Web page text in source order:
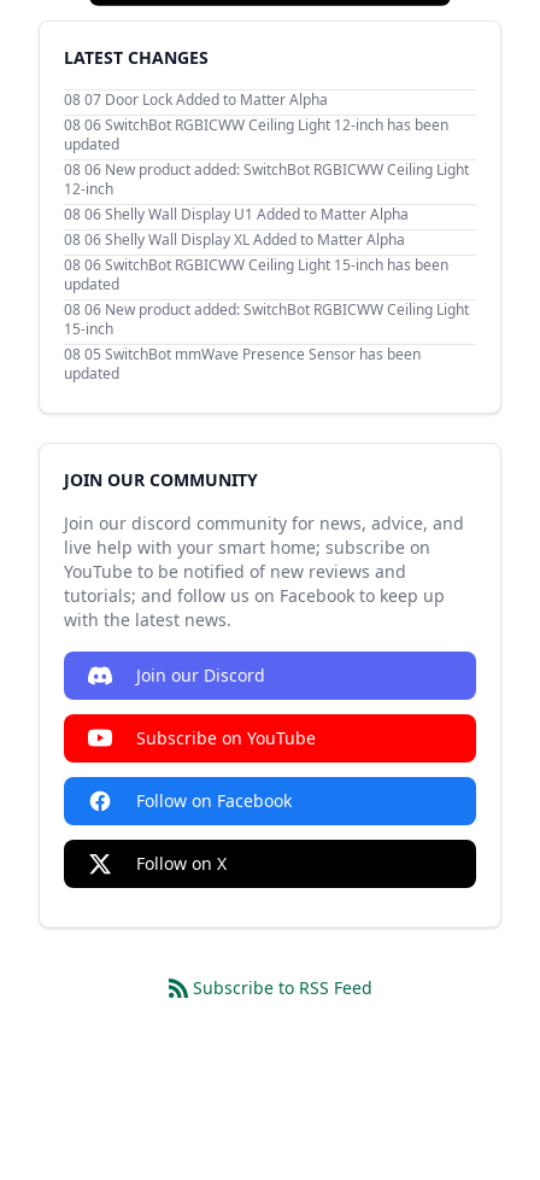
LATEST CHANGES
08 07 Door Lock Added to Matter Alpha
08 06SwitchBot RGBICWW Ceiling Light 12-inch has been
updated
08 06 New product added: SwitchBot RGBICWW Ceiling Light
12-inch
08 06Shelly Wall Display U1 Added to Matter Alpha
08 06Shelly Wall Display XL Added to Matter Alpha
08 06SwitchBot RGBICWW Ceiling Light 15-inch has been
updated
08 06 New product added: SwitchBot RGBICWW Ceiling Light
15-inch
08 05 SwitchBot mmWave Presence Sensor has been
updated
JOIN OUR COMMUNITY
Join our discord community for news, advice, and
live help with your smart home; subscribe on
YouTube to be notified of new reviews and
tutorials; and follow us on Facebook to keep up
with the latest news.
Join our Discord
Subscribe on YouTube
Follow on Facebook
Follow on X
Subscribe to RSS Feed